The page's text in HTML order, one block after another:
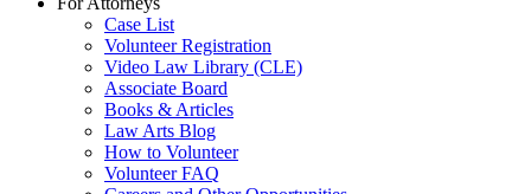
Case List
Volunteer Registration
Video Law Library (CLE)
Associate Board
Books & Articles
Law Arts Blog
How to Volunteer
Volunteer FAQ